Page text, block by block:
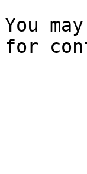
You